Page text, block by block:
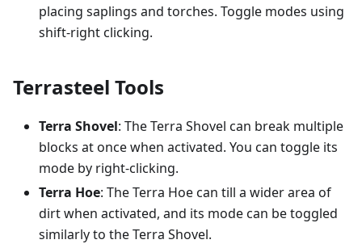
placing saplings and torches. Toggle modes using
shift-right clicking.
Terrasteel Tools
Terra Shovel: The Terra Shovel can break multiple
blocks at once when activated. You can toggle its
mode by right-clicking.
Terra Hoe: The Terra Hoe can till a wider area of
dirt when activated, and its mode can be toggled
similarly to the Terra Shovel.